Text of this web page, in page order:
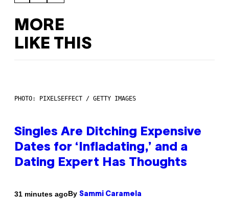
MORE
LIKE THIS
PHOTO: PIXELSEFFECT / GETTY IMAGES
Singles Are Ditching Expensive
Dates for ‘Infladating,’ and a
Dating Expert Has Thoughts
31 minutes agoBy Sammi Caramela